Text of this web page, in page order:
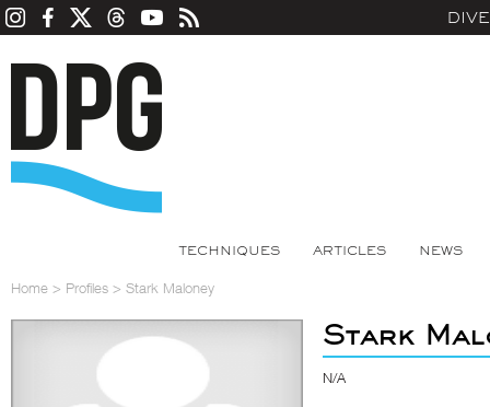
TECHNIQUES ARTICLES NEWS
Home > Profiles > Stark Maloney
Stark
N/A